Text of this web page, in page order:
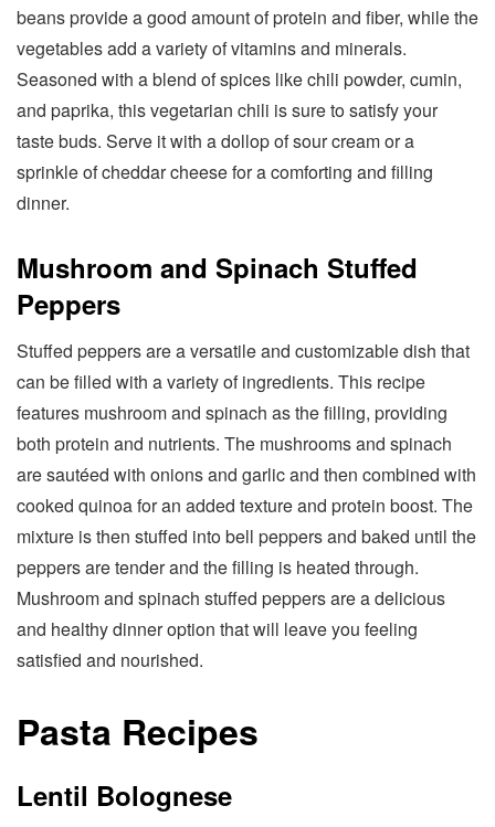
beans provide a good amount of protein and fiber, while the
vegetables add a variety of vitamins and minerals.
Seasoned with a blend of spices like chili powder, cumin,
and paprika, this vegetarian chili is sure to satisfy your
taste buds. Serve it with a dollop of sour cream or a
sprinkle of cheddar cheese for a comforting and filling
dinner.
Mushroom and Spinach Stuffed
Peppers
Stuffed peppers are a versatile and customizable dish that
can be filled with a variety of ingredients. This recipe
features mushroom and spinach as the filling, providing
both protein and nutrients. The mushrooms and spinach
are sautéed with onions and garlic and then combined with
cooked quinoa for an added texture and protein boost. The
mixture is then stuffed into bell peppers and baked until the
peppers are tender and the filling is heated through.
Mushroom and spinach stuffed peppers are a delicious
and healthy dinner option that will leave you feeling
satisfied and nourished.
Pasta Recipes
Lentil Bolognese